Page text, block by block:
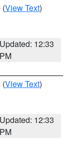
(View Text)
Updated: 12:33
PM
(View Text)
Updated: 12:33
PM